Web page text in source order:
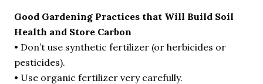
Good Gardening Practices that Will Build Soil
Health and Store Carbon
• Don’t use synthetic fertilizer (or herbicides or
pesticides).
• Use organic fertilizer very carefully.